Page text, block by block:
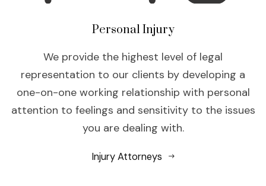
Personal Injury
We provide the highest level of legal
representation to our clients by developing a
one-on-one working relationship with personal
attention to feelings and sensitivity to the issues
you are dealing with.
Injury Attorneys